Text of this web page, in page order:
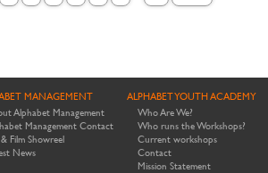
MANAGEMENT
Alphabet Management
Management Contact
Film Showreel
News
ALPHABET YOUTH ACADEMY
Who Are We?
Who runs the Workshops?
Current workshops
Contact
Mission Statement